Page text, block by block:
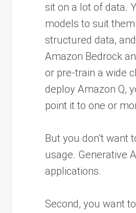
sit on a lot of data.
models to suit
structured data,
Amazon Bedrock
or pre-train a wide
deploy Amazon Q,
point it to one or
But you don’t want
usage. Generative
applications.
Second, you want to